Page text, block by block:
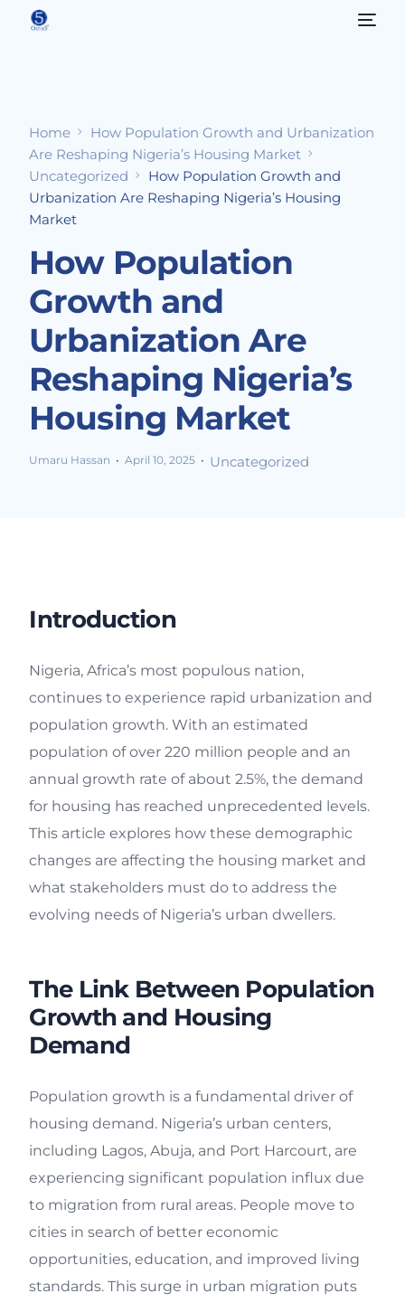
Home
How Population Growth and Urbanization
Are Reshaping Nigeria’s Housing Market
Uncategorized
How Population Growth and
Urbanization Are Reshaping Nigeria’s Housing
Market
How Population
Growth and
Urbanization Are
Reshaping Nigeria’s
Housing Market
Umaru Hassan April 10, 2025 Uncategorized
Introduction
Nigeria, Africa’s most populous nation,
continues to experience rapid urbanization and
population growth. With an estimated
population of over 220 million people and an
annual growth rate of about 2.5%, the demand
for housing has reached unprecedented levels.
This article explores how these demographic
changes are affecting the housing market and
what stakeholders must do to address the
evolving needs of Nigeria’s urban dwellers.
The Link Between Population
Growth and Housing
Demand
Population growth is a fundamental driver of
housing demand. Nigeria’s urban centers,
including Lagos, Abuja, and Port Harcourt, are
experiencing significant population influx due
to migration from rural areas. People move to
cities in search of better economic
opportunities, education, and improved living
standards. This surge in urban migration puts